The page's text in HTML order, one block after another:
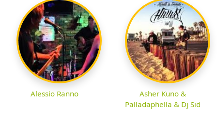
Alessio Ranno
Asher Kuno &
Palladaphella & Dj Sid